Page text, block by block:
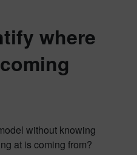
where
without knowing
at is coming from?